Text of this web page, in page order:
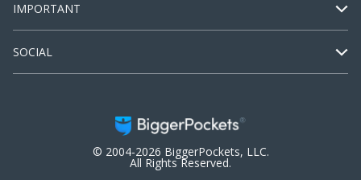
IMPORTANT
SOCIAL
© 2004-2026 BiggerPockets, LLC.
All Rights Reserved.